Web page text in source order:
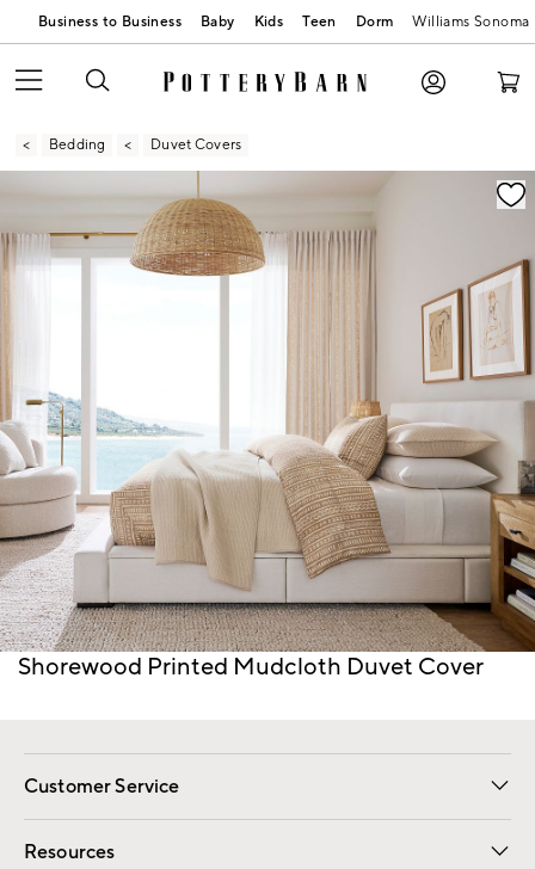
Business to Business Baby Kids Teen Dorm Williams Sonoma
Bedding Duvet Covers
Zoomable product image with magnification
Item
Shorewood Printed Mudcloth Duvet Cover
Customer Service
Contact Us Email Preferences
Track Your Order Returns
Shipping Information
Resources